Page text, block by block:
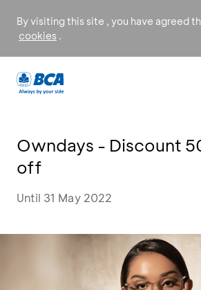
By visiting this site , you have agreed
cookies .
Owndays - Discount
off
Until 31 May 2022